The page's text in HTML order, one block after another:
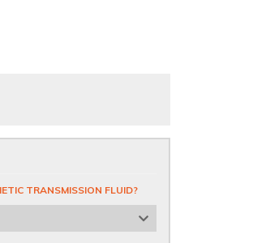
TRANSMISSION FLUID?